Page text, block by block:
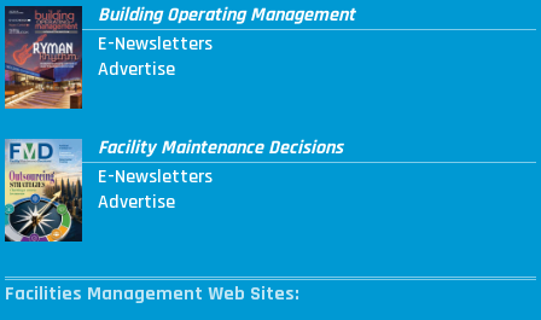
Building Operating Management
E-Newsletters
Advertise
Facility Maintenance Decisions
E-Newsletters
Advertise
Facilities Management Web Sites: